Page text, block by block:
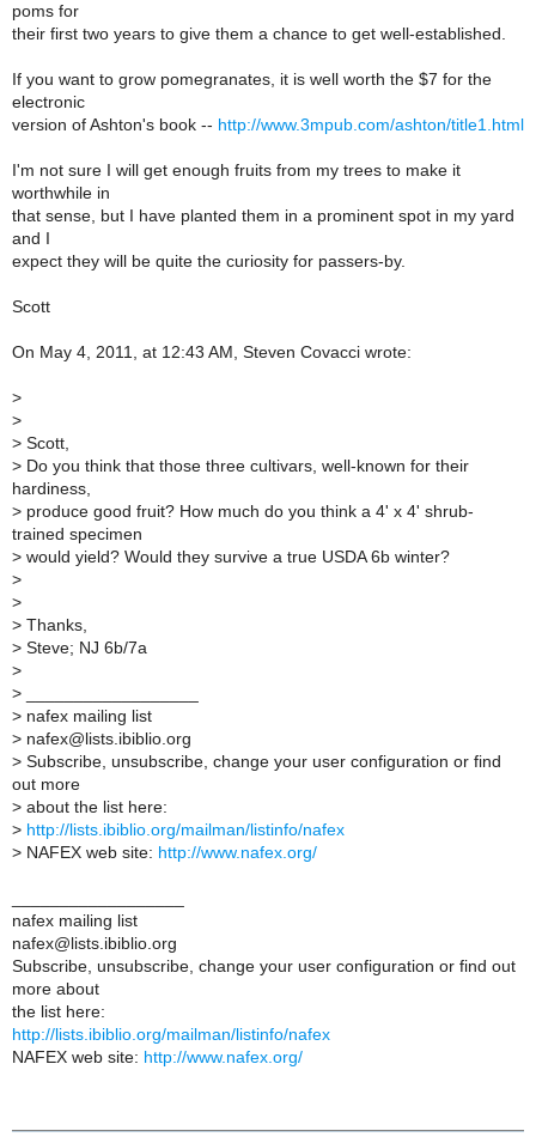
poms for
their first two years to give them a chance to get well-established.
If you want to grow pomegranates, it is well worth the $7 for the
electronic
version of Ashton's book -- http://www.3mpub.com/ashton/title1.html
I'm not sure I will get enough fruits from my trees to make it
worthwhile in
that sense, but I have planted them in a prominent spot in my yard
and I
expect they will be quite the curiosity for passers-by.
Scott
On May 4, 2011, at 12:43 AM, Steven Covacci wrote:
>
>
> Scott,
> Do you think that those three cultivars, well-known for their
hardiness,
> produce good fruit? How much do you think a 4' x 4' shrub-
trained specimen
> would yield? Would they survive a true USDA 6b winter?
>
>
> Thanks,
> Steve; NJ 6b/7a
>
>
> nafex mailing list
> nafex@lists.ibiblio.org
> Subscribe, unsubscribe, change your user configuration or find
out more
> about the list here:
> http://lists.ibiblio.org/mailman/listinfo/nafex
> NAFEX web site: http://www.nafex.org/
nafex mailing list
nafex@lists.ibiblio.org
Subscribe, unsubscribe, change your user configuration or find out
more about
the list here:
http://lists.ibiblio.org/mailman/listinfo/nafex
NAFEX web site: http://www.nafex.org/